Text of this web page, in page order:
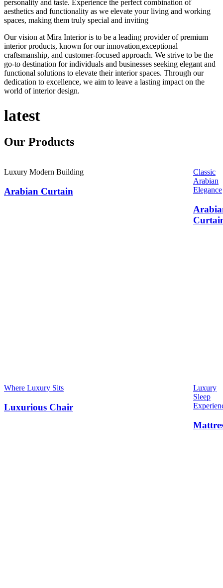
personality and taste. Experience the perfect combination of
aesthetics and functionality as we elevate your living and working
spaces, making them truly special and inviting
Our vision at Mira Interior is to be a leading provider of premium
interior products, known for our innovation,exceptional
craftsmanship, and customer-focused approach. We strive to be the
go-to destination for individuals and businesses seeking elegant and
functional solutions to elevate their interior spaces. Through our
dedication to excellence, we aim to leave a lasting impact on the
world of interior design.
latest
Our Products
Luxury Modern Building
Arabian Curtain
Classic
Arabian
Elegance
Where Luxury Sits
Luxurious Chair
Luxury
Sleep